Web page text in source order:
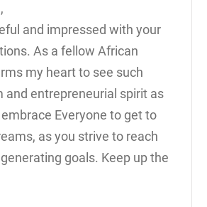
and impressed with your
As a fellow African
my heart to see such
and entrepreneurial spirit as
Everyone to get to
as you strive to reach
goals. Keep up the